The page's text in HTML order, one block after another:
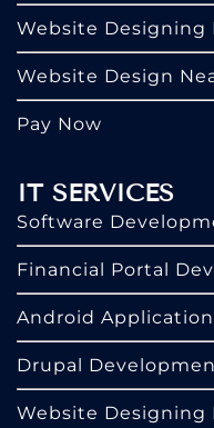
Website Designing
Website Design
Pay Now
IT SERVICES
Software
Financial Portal
Android
Drupal
Website Designing